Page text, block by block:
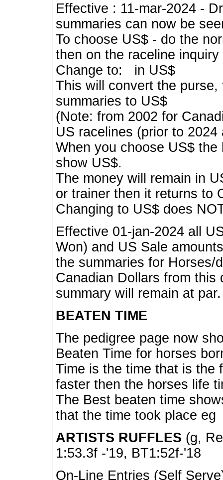
Effective : 11-mar-2024 -
summaries can now be
To choose US$ - do the
then on the raceline inquiry
Change to: in US$
This will convert the
summaries to US$
(Note: from 2002 for
US racelines (prior to
When you choose US$
show US$.
The money will remain in
or trainer then it returns to
Changing to US$ does
Effective 01-jan-2024 all
Won) and US Sale
the summaries for Horses/
Canadian Dollars from this
summary will remain at par.
BEATEN TIME
The pedigree page now
Beaten Time for horses
Time is the time that is the
faster then the horses life
The Best beaten time
that the time took place eg
ARTISTS RUFFLES (g,
1:53.3f -'19, BT1:52f-'18
On-Line Entries (Self